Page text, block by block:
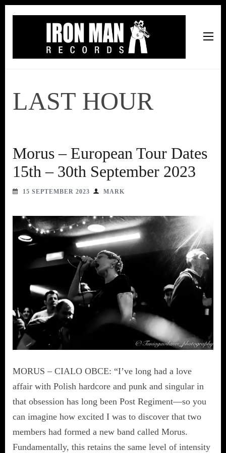
LAST HOUR
Morus – European Tour Dates
15th – 30th September 2023
15 SEPTEMBER 2023 MARK
MORUS – CIALO OBCE: “I’ve long had a love
affair with Polish hardcore and punk and singular in
that obsession has long been Post Regiment—so you
can imagine how excited I was to discover that two
members had formed a new band called Morus.
Fundamentally, this retains the same level of intensity